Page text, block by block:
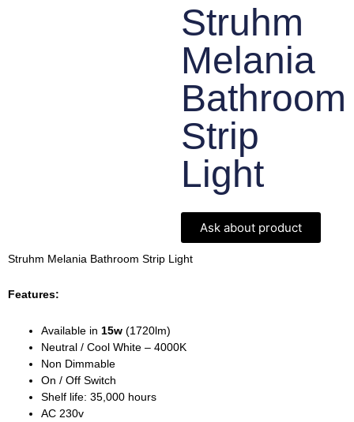
Struhm
Melania
Bathroom
Strip
Light
Ask about product
Struhm Melania Bathroom Strip Light
Features:
Available in 15w (1720lm)
Neutral / Cool White – 4000K
Non Dimmable
On / Off Switch
Shelf life: 35,000 hours
AC 230v